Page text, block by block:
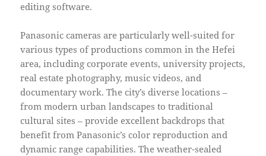
editing software.
Panasonic cameras are particularly well-suited for
various types of productions common in the Hefei
area, including corporate events, university projects,
real estate photography, music videos, and
documentary work. The city’s diverse locations –
from modern urban landscapes to traditional
cultural sites – provide excellent backdrops that
benefit from Panasonic’s color reproduction and
dynamic range capabilities. The weather-sealed